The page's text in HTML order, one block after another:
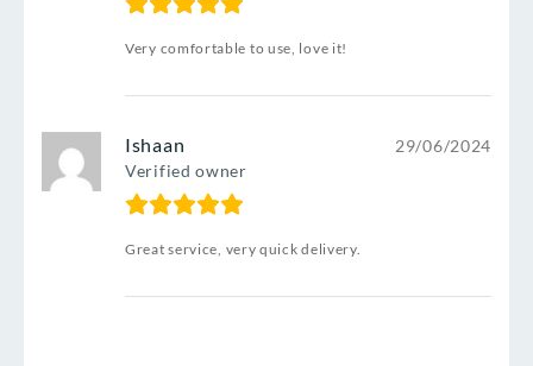
Very comfortable to use, love it!
Ishaan
Verified owner
29/06/2024
Great service, very quick delivery.